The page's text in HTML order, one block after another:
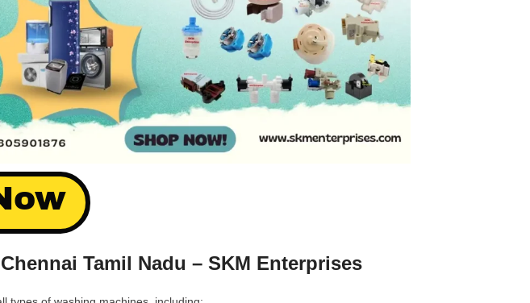
Tamil Nadu – SKM Enterprises